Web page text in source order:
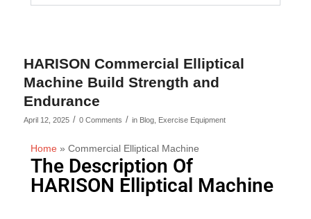
HARISON Commercial Elliptical
Machine Build Strength and
Endurance
April 12, 2025 / 0 Comments / in Blog, Exercise Equipment
Home» Commercial Elliptical Machine
The Description Of
HARISON Elliptical Machine